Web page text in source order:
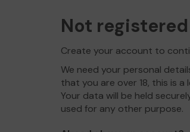
Not
Create your account to
We need your personal
that you are over 18, this is a
Your data will be held
used for any other purpose.